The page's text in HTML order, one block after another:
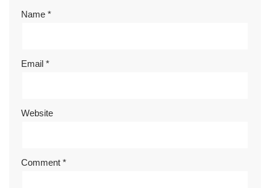
Name *
Email *
Website
Comment *